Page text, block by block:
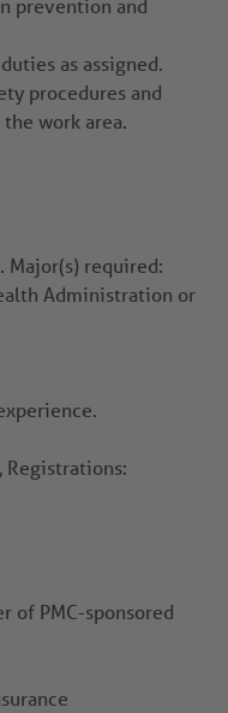
prevention and
as assigned.
procedures and
work area.
Major(s) required:
Administration or
Registrations:
of PMC-sponsored